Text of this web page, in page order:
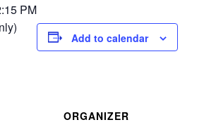
PM
Add to calendar
ORGANIZER